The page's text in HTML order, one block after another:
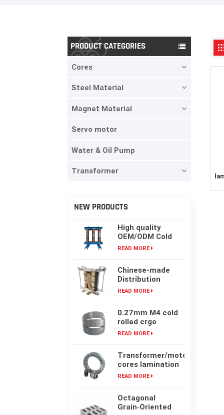
PRODUCT CATEGORIES
Cores
Steel Material
Magnet Material
Servo motor
Water & Oil Pump
Transformer
NEW PRODUCTS
High quality
OEM/ODM Cold
rolling Laminated
transformer core
READ MORE
Chinese-made
Distribution
Transformer
phase Laminated
Iron Core
READ MORE
0.27mm M4 cold
rolled crgo
laminated grain
transformer iron
core
READ MORE
Transformer/motor
cores lamination
customized with
READ MORE
Octagonal
Grain‑Oriented